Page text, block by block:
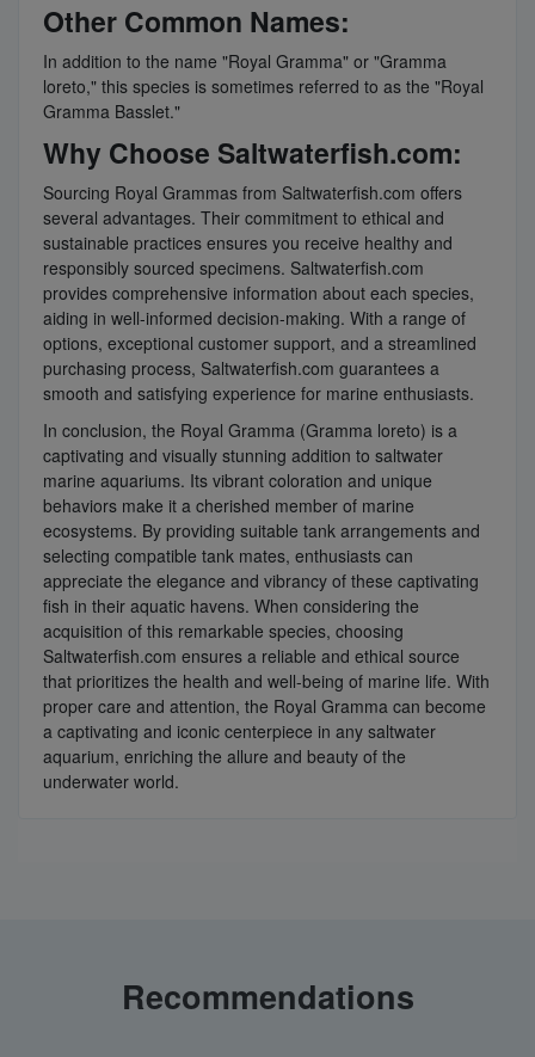
Other Common Names:
In addition to the name "Royal Gramma" or "Gramma
loreto," this species is sometimes referred to as the "Royal
Gramma Basslet."
Why Choose Saltwaterfish.com:
Sourcing Royal Grammas from Saltwaterfish.com offers
several advantages. Their commitment to ethical and
sustainable practices ensures you receive healthy and
responsibly sourced specimens. Saltwaterfish.com
provides comprehensive information about each species,
aiding in well-informed decision-making. With a range of
options, exceptional customer support, and a streamlined
purchasing process, Saltwaterfish.com guarantees a
smooth and satisfying experience for marine enthusiasts.
In conclusion, the Royal Gramma (Gramma loreto) is a
captivating and visually stunning addition to saltwater
marine aquariums. Its vibrant coloration and unique
behaviors make it a cherished member of marine
ecosystems. By providing suitable tank arrangements and
selecting compatible tank mates, enthusiasts can
appreciate the elegance and vibrancy of these captivating
fish in their aquatic havens. When considering the
acquisition of this remarkable species, choosing
Saltwaterfish.com ensures a reliable and ethical source
that prioritizes the health and well-being of marine life. With
proper care and attention, the Royal Gramma can become
a captivating and iconic centerpiece in any saltwater
aquarium, enriching the allure and beauty of the
underwater world.
Recommendations